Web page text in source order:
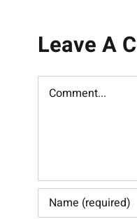
Leave A
Comment